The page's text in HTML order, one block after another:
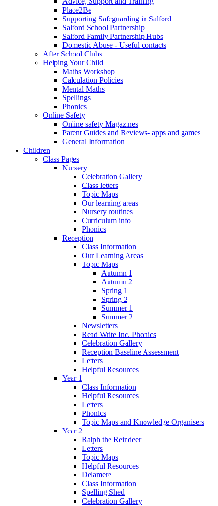
Place2Be
Supporting Safeguarding in Salford
Salford School Partnership
Salford Family Partnership Hubs
Domestic Abuse - Useful contacts
After School Clubs
Helping Your Child
Maths Workshop
Calculation Policies
Mental Maths
Spellings
Phonics
Online Safety
Online safety Magazines
Parent Guides and Reviews- apps and games
General Information
Children
Class Pages
Nursery
Celebration Gallery
Class letters
Topic Maps
Our learning areas
Nursery routines
Curriculum info
Phonics
Reception
Class Information
Our Learning Areas
Topic Maps
Autumn 1
Autumn 2
Spring 1
Spring 2
Summer 1
Summer 2
Newsletters
Read Write Inc. Phonics
Celebration Gallery
Reception Baseline Assessment
Letters
Helpful Resources
Year 1
Class Information
Helpful Resources
Letters
Phonics
Topic Maps and Knowledge Organisers
Year 2
Ralph the Reindeer
Letters
Topic Maps
Helpful Resources
Delamere
Class Information
Spelling Shed
Celebration Gallery